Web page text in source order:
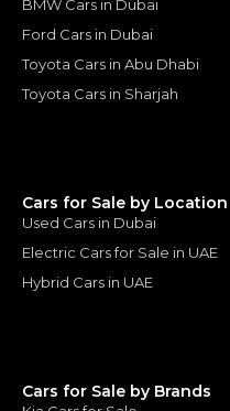
BMW Cars in Dubai
Ford Cars in Dubai
Toyota Cars in Abu Dhabi
Toyota Cars in Sharjah
Cars for Sale by Location
Used Cars in Dubai
Electric Cars for Sale in UAE
Hybrid Cars in UAE
Cars for Sale by Brands